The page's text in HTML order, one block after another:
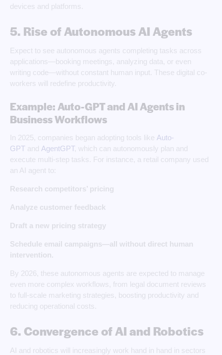
devices and platforms.
5. Rise of Autonomous AI Agents
Expect to see autonomous agents completing tasks across
applications—booking meetings, analyzing data, or even
writing code—without constant human input. These digital co-
workers will redefine productivity.
Example: Auto-GPT and AI Agents in
Business Workflows
In 2025, companies began adopting tools like Auto-
GPT and AgentGPT, which can autonomously plan and
execute multi-step tasks. For instance, a retail company used
an AI agent to:
Research competitors’ pricing
Analyze customer feedback
Draft a new pricing strategy
Schedule email campaigns—all without direct human
intervention.
By 2026, these autonomous agents are expected to manage
even more complex workflows, from legal document reviews
to full-scale marketing strategies, boosting productivity and
reducing operational costs.
6. Convergence of AI and Robotics
AI and robotics will increasingly work hand in hand in sectors